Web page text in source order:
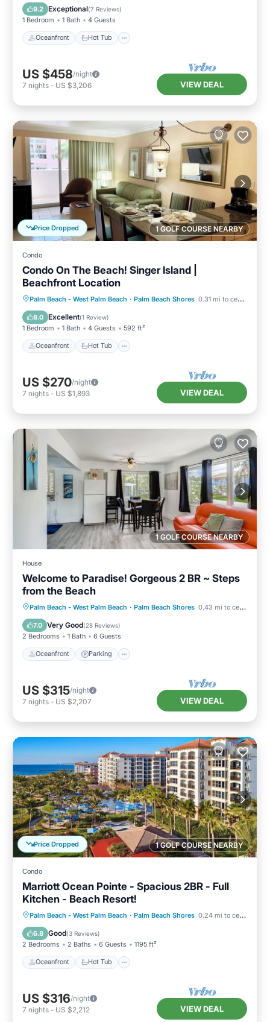
9.2 Exceptional(7 Reviews)
1 Bedroom 1 Bath 4 Guests
Oceanfront Hot Tub
Pool
US $458/night
7 nights - US $3,206 VIEW DEAL
1 GOLF COURSE NEARBY
Price Dropped
Condo
Condo On The Beach! Singer Island |
Beachfront Location
Palm Beach - West Palm Beach · Palm Beach Shores 0.31 mi to center
8.0 Excellent(1 Review)
1 Bedroom 1 Bath 4 Guests 592 ft²
Oceanfront Hot Tub
Oceanfront Hot Tub
Parking
Pool
US $270/night
7 nights - US $1,893 VIEW DEAL
1 GOLF COURSE NEARBY
House
Welcome to Paradise! Gorgeous 2 BR ~ Steps
from the Beach
Palm Beach - West Palm Beach · Palm Beach Shores 0.43 mi to center
7.0 Very Good(28 Reviews)
2 Bedrooms 1 Bath 6 Guests
Oceanfront Parking
Oceanfront Parking
Pool
Ocean View
US $315/night
7 nights - US $2,207 VIEW DEAL
1 GOLF COURSE NEARBY
Price Dropped
Condo
Marriott Ocean Pointe - Spacious 2BR - Full
Kitchen - Beach Resort!
Palm Beach - West Palm Beach · Palm Beach Shores 0.24 mi to center
6.8 Good(3 Reviews)
2 Bedrooms 2 Baths 6 Guests 1195 ft²
Oceanfront Hot Tub
Oceanfront Hot Tub
Parking
Pool
US $316/night
7 nights - US $2,212 VIEW DEAL